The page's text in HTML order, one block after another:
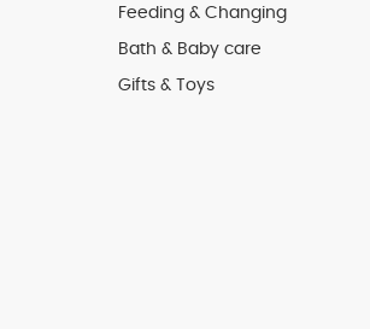
Feeding & Changing
Bath & Baby care
Gifts & Toys